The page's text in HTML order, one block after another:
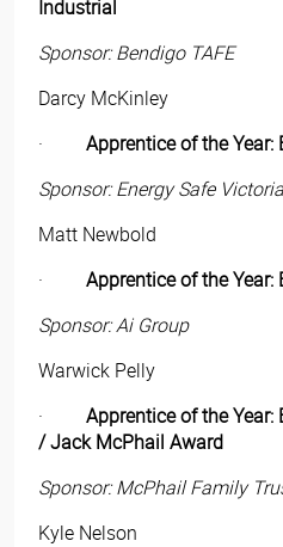
Industrial
Sponsor: Bendigo TAFE
Darcy McKinley
· Apprentice of the Year:
Sponsor: Energy Safe Victoria
Matt Newbold
· Apprentice of the
Sponsor: Ai Group
Warwick Pelly
· Apprentice of the
/ Jack McPhail Award
Sponsor: McPhail Family
Kyle Nelson